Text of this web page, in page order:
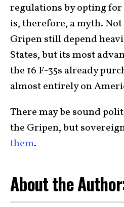
regulations by opting
is, therefore, a myth.
Gripen still depend
States, but its most
the 16 F-35s already
almost entirely on
There may be sound
the Gripen, but
them.
About the